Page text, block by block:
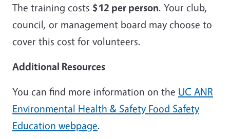
The training costs $12 per person. Your club,
council, or management board may choose to
cover this cost for volunteers.
Additional Resources
You can find more information on the UC ANR
Environmental Health & Safety Food Safety
Education webpage.